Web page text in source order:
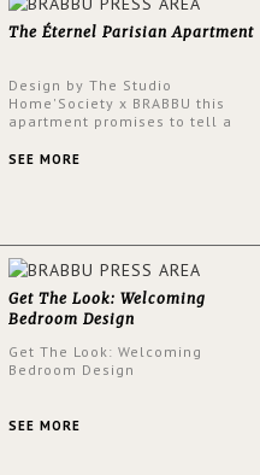
The Éternel Parisian Apartment
Design by The Studio
Home'Society x BRABBU this
apartment promises to tell a
a contemporary and classic
SEE MORE
Get The Look: Welcoming
Bedroom Design
Get The Look: Welcoming
Bedroom Design
SEE MORE